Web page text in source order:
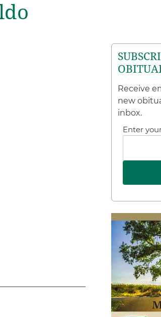
Receive
new
inbox.
Enter